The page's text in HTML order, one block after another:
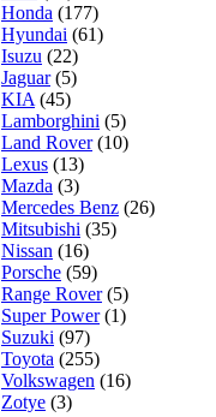
Honda (177)
Hyundai (61)
Isuzu (22)
Jaguar(5)
KIA (45)
Lamborghini (5)
Land Rover(10)
Lexus (13)
Mazda (3)
Mercedes Benz (26)
Mitsubishi (35)
Nissan (16)
Porsche (59)
Range Rover(5)
Super Power(1)
Suzuki (97)
Toyota (255)
Volkswagen (16)
Zotye (3)